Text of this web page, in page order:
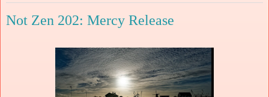
Not Zen 202: Mercy Release